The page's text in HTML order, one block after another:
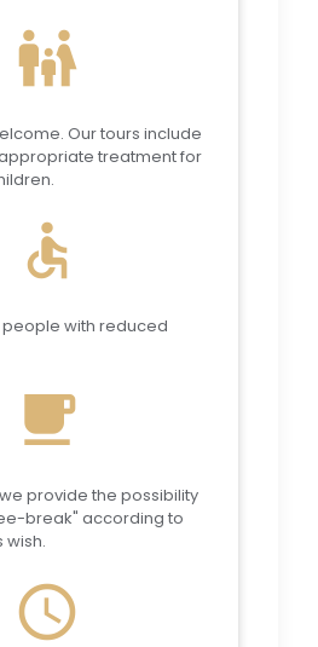
family_restroom
Our tours include
treatment for
accessible
with reduced
local_cafe
provide the possibility
break" according to
wish.
schedule